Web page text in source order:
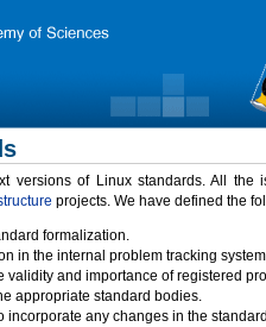
versions of Linux standards. All
projects. We have defined the
formalization.
in the internal problem tracking
validity and importance of registered
appropriate standard bodies.
any changes in the